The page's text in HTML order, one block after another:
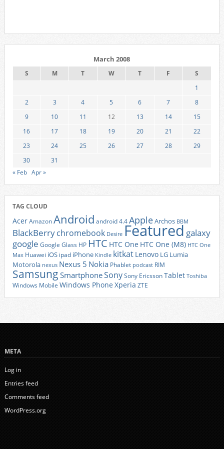
March 2008
S M T W T F
S
1
2
3 4 5 6 7
8
9
10 11 12 13 14
15
16
17 18 19 20 21
22
23
24 25 26 27 28
29
30
31
« Feb Apr »
TAG CLOUD
AcerAmazonAndroid android 4.4AppleArchos BBM
BlackBerrychromebook Desire Featured galaxy
google Google Glass HP HTC HTC One HTC One (M8) HTC One
Max Huawei iOS ipad iPhone Kindle kitkat Lenovo LG Lumia
Motorola nexus Nexus 5 Nokia Phablet podcast RIM
Samsung SmartphoneSonySony EricssonTablet Toshiba
Windows Mobile Windows Phone Xperia ZTE
META
Log in
Entries feed
Comments feed
WordPress.org